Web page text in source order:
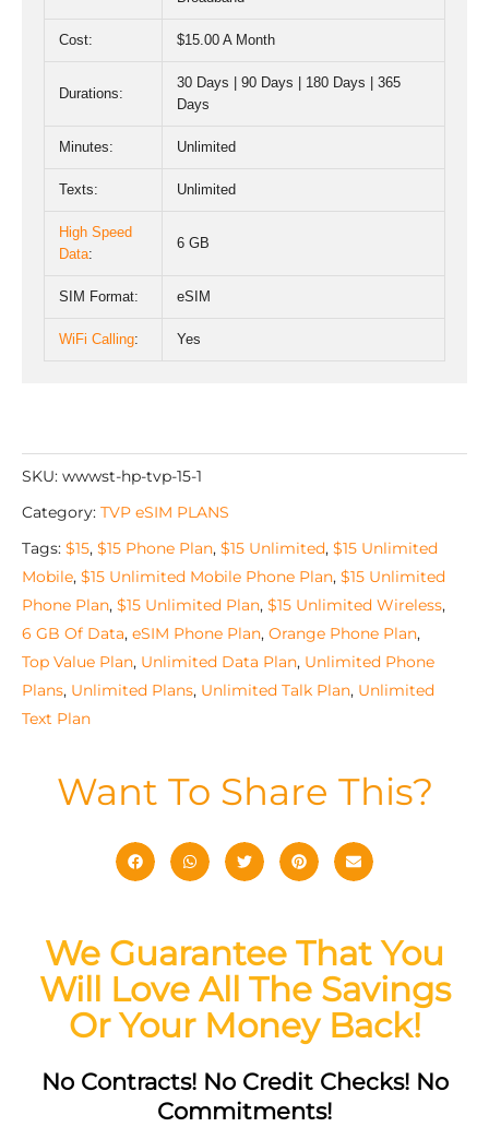
Cost: $15.00 A Month
Durations:
30 Days | 90 Days | 180 Days | 365
Days
Minutes: Unlimited
Texts: Unlimited
High Speed
Data:
6 GB
SIM Format: eSIM
WiFi Calling: Yes
SKU: wwwst-hp-tvp-15-1
Category: TVP eSIM PLANS
Tags: $15, $15 Phone Plan, $15 Unlimited, $15 Unlimited
Mobile, $15 Unlimited Mobile Phone Plan, $15 Unlimited
Phone Plan, $15 Unlimited Plan, $15 Unlimited Wireless,
6 GB Of Data, eSIM Phone Plan, Orange Phone Plan,
Top Value Plan, Unlimited Data Plan, Unlimited Phone
Plans, Unlimited Plans, Unlimited Talk Plan, Unlimited
Text Plan
Want To Share This?
We Guarantee That You
Will Love All The Savings
Or Your Money Back!
No Contracts! No Credit Checks! No
Commitments!